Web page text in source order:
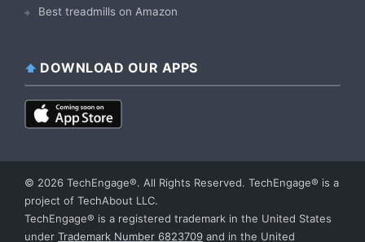
Best treadmills on Amazon
DOWNLOAD OUR APPS
© 2026 TechEngage®. All Rights Reserved. TechEngage® is a
project of TechAbout LLC.
TechEngage® is a registered trademark in the United States
under Trademark Number 6823709 and in the United